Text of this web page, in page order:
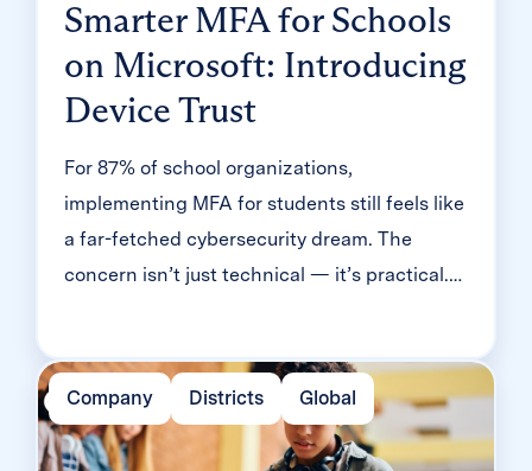
Smarter MFA for Schools
on Microsoft: Introducing
Device Trust
For 87% of school organizations,
implementing MFA for students still feels like
a far-fetched cybersecurity dream. The
concern isn’t just technical — it’s practical.
end up fielding a flood of helpdesk requests
and mount a rebellion? Classroom MFA was
built […]
Company Districts Global